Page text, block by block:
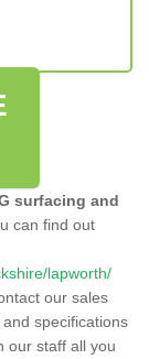
surfacing and
can find out
lapworth/
our sales
specifications
our staff all you